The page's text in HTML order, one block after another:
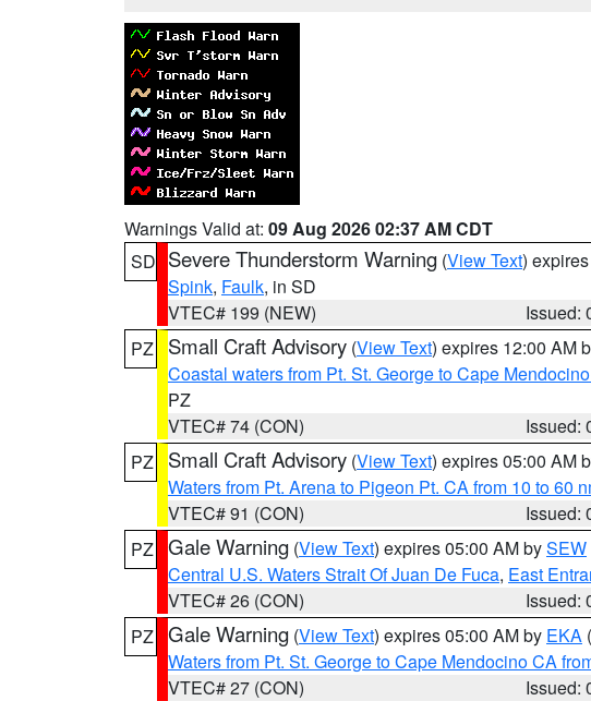
Warnings Valid at: 09 Aug 2026 02:37 AM CDT
SD Severe Thunderstorm Warning (View Text)
Spink, Faulk, in SD
VTEC# 199 (NEW)
Issued:
PZ
Small Craft Advisory (View Text) expires 12:00 AM
Coastal waters from Pt. St. George to Cape
PZ
VTEC# 74 (CON)
Issued:
PZ
Small Craft Advisory (View Text) expires 05:00 AM
Waters from Pt. Arena to Pigeon Pt. CA from 10 to 60
VTEC# 91 (CON)
Issued:
PZ Gale Warning (View Text) expires 05:00 AM bySEW
Central U.S. Waters Strait Of Juan De Fuca, East
VTEC# 26 (CON)
Issued:
PZ Gale Warning (View Text) expires 05:00 AM by EKA
Waters from Pt. St. George to Cape Mendocino CA
VTEC# 27 (CON)
Issued: